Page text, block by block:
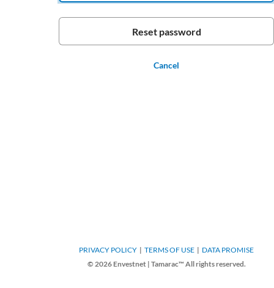
Cancel
PRIVACY POLICY TERMS OF USE
DATA PROMISE
© 2026 Envestnet | Tamarac™ All rights reserved.